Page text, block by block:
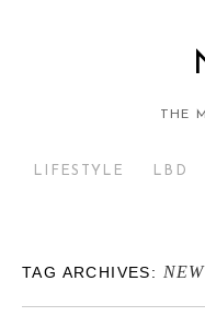
THE
LIFESTYLE LBD
TAG ARCHIVES: